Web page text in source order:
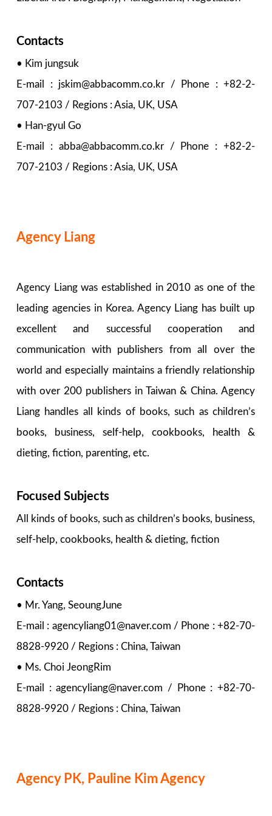
Contacts
• Kim jungsuk
E-mail : jskim@abbacomm.co.kr / Phone : +82-2-
707-2103 / Regions : Asia, UK, USA
• Han-gyul Go
E-mail : abba@abbacomm.co.kr / Phone : +82-2-
707-2103 / Regions : Asia, UK, USA
Agency Liang
Agency Liang was established in 2010 as one of the
leading agencies in Korea. Agency Liang has built up
excellent and successful cooperation and
communication with publishers from all over the
world and especially maintains a friendly relationship
with over 200 publishers in Taiwan & China. Agency
Liang handles all kinds of books, such as children’s
books, business, self-help, cookbooks, health &
dieting, fiction, parenting, etc.
Focused Subjects
All kinds of books, such as children’s books, business,
self-help, cookbooks, health & dieting, fiction
Contacts
• Mr. Yang, SeoungJune
E-mail : agencyliang01@naver.com / Phone : +82-70-
8828-9920 / Regions : China, Taiwan
• Ms. Choi JeongRim
E-mail : agencyliang@naver.com / Phone : +82-70-
8828-9920 / Regions : China, Taiwan
Agency PK, Pauline Kim Agency